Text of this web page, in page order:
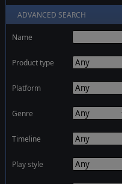
ADVANCED SEARCH
Name
Product type
Platform
Genre
Timeline
Play style